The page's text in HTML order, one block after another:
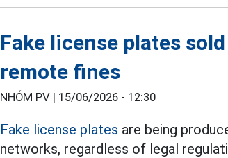
Fake license plates
remote fines
NHÓM PV | 15/06/2026 - 12:30
Fake license plates are being
networks, regardless of legal